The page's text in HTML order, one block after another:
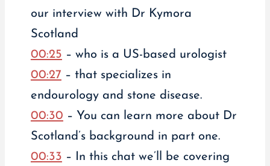
our interview with Dr Kymora
Scotland
00:25 – who is a US-based urologist
00:27 – that specializes in
endourology and stone disease.
00:30 – You can learn more about Dr
Scotland’s background in part one.
00:33 – In this chat we’ll be covering